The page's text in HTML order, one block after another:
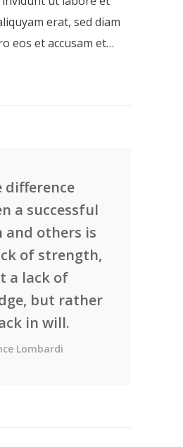
erat, sed diam
eos et accusam et…
difference
a successful
and others is
of strength,
a lack of
but rather
in will.
Lombardi